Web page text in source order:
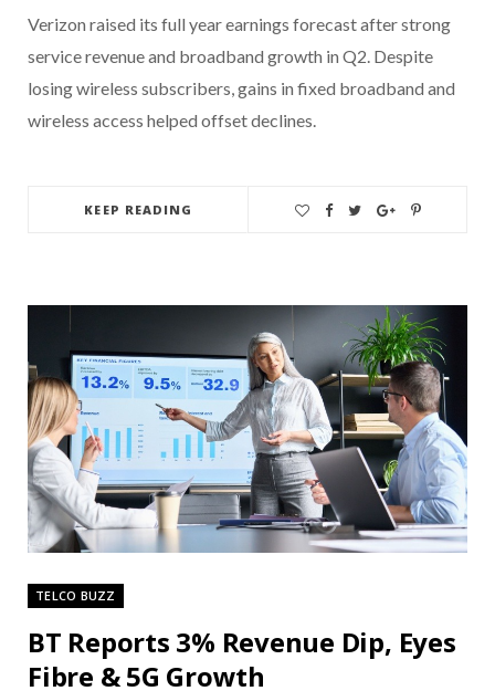
Verizon raised its full year earnings forecast after strong
service revenue and broadband growth in Q2. Despite
losing wireless subscribers, gains in fixed broadband and
wireless access helped offset declines.
KEEP READING
TELCO BUZZ
BT Reports 3% Revenue Dip, Eyes
Fibre & 5G Growth